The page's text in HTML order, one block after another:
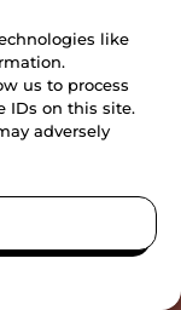
like
us to process
IDs on this site.
adversely